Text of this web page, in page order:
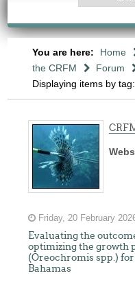
You are here: Home
the CRFM
Forum
Displaying items by
Friday, 20 February
Evaluating the
optimizing the growth
(Oreochromis spp.)
Bahamas